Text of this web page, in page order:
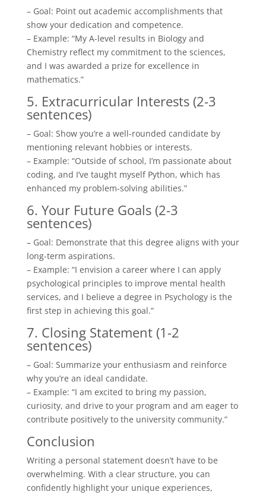
– Goal: Point out academic accomplishments that
show your dedication and competence.
– Example: “My A-level results in Biology and
Chemistry reflect my commitment to the sciences,
and I was awarded a prize for excellence in
mathematics.”
5. Extracurricular Interests (2-3
sentences)
– Goal: Show you’re a well-rounded candidate by
mentioning relevant hobbies or interests.
– Example: “Outside of school, I’m passionate about
coding, and I’ve taught myself Python, which has
enhanced my problem-solving abilities.”
6. Your Future Goals (2-3
sentences)
– Goal: Demonstrate that this degree aligns with your
long-term aspirations.
– Example: “I envision a career where I can apply
psychological principles to improve mental health
services, and I believe a degree in Psychology is the
first step in achieving this goal.”
7. Closing Statement (1-2
sentences)
– Goal: Summarize your enthusiasm and reinforce
why you’re an ideal candidate.
– Example: “I am excited to bring my passion,
curiosity, and drive to your program and am eager to
contribute positively to the university community.”
Conclusion
Writing a personal statement doesn’t have to be
overwhelming. With a clear structure, you can
confidently highlight your unique experiences,